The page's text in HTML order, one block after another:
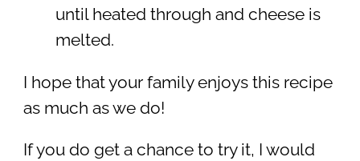
until heated through and cheese is
melted.
I hope that your family enjoys this recipe
as much as we do!
If you do get a chance to try it, I would